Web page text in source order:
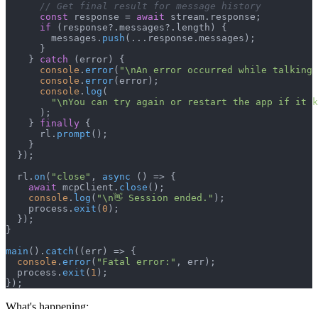
// Get final result for message history
const response = await stream. response ;
if (response?. messages?. length ) {
        messages.
push (...response. messages );
      }
    }
catch (error) {
console . error( "\nAn error occurred while
console . error(error);
console . log (
"\nYou can try again or restart the app if it
      );
    }
finally {
      rl.
prompt ();
    }
  });
  rl.
on ( "close" , async () => {
await mcpClient. close ();
console . log ( "\n👋 Session ended." );
    process.
exit ( 0 );
  });
}
main (). catch ( ( err ) => {
console . error( "Fatal error:" , err);
  process.
exit ( 1 );
});